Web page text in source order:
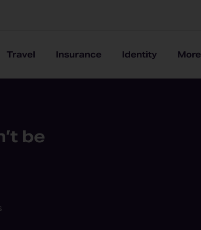
Travel Insurance Identity More
be